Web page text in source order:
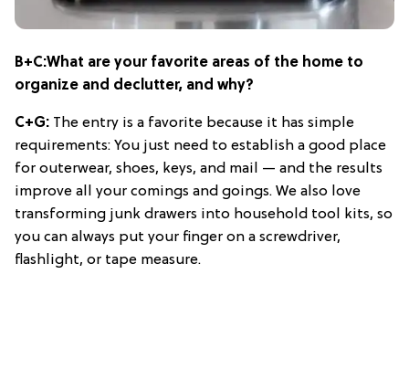
B+C:What are your favorite areas of the home to
organize and declutter, and why?
C+G: The entry is a favorite because it has simple
requirements: You just need to establish a good place
for outerwear, shoes, keys, and mail — and the results
improve all your comings and goings. We also love
transforming junk drawers into household tool kits, so
you can always put your finger on a screwdriver,
flashlight, or tape measure.